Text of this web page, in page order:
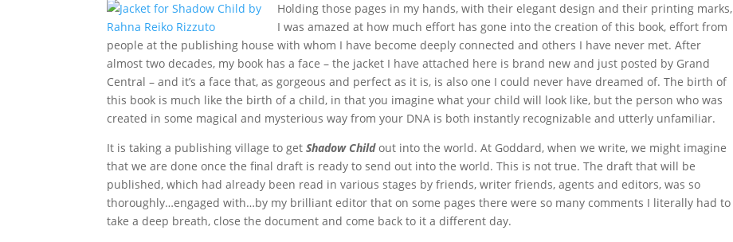
Holding those pages in my hands, with their elegant design and their printing marks,
I was amazed at how much effort has gone into the creation of this book, effort from
people at the publishing house with whom I have become deeply connected and others I have never met. After
almost two decades, my book has a face – the jacket I have attached here is brand new and just posted by Grand
Central – and it’s a face that, as gorgeous and perfect as it is, is also one I could never have dreamed of. The birth of
this book is much like the birth of a child, in that you imagine what your child will look like, but the person who was
created in some magical and mysterious way from your DNA is both instantly recognizable and utterly unfamiliar.
It is taking a publishing village to getShadow Childout into the world. At Goddard, when we write, we might imagine
that we are done once the final draft is ready to send out into the world. This is not true. The draft that will be
published, which had already been read in various stages by friends, writer friends, agents and editors, was so
thoroughly…engaged with…by my brilliant editor that on some pages there were so many comments I literally had to
take a deep breath, close the document and come back to it a different day.